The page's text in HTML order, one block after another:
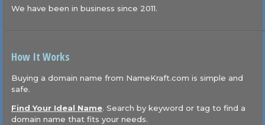
We have been in business since 2011.
How It Works
Buying a domain name from NameKraft.com is simple and
safe.
Find Your Ideal Name. Search by keyword or tag to find a
domain name that fits your needs.